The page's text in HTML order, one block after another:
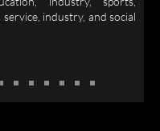
service, industry, and social